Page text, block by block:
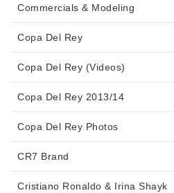
Commercials & Modeling
Copa Del Rey
Copa Del Rey (Videos)
Copa Del Rey 2013/14
Copa Del Rey Photos
CR7 Brand
Cristiano Ronaldo & Irina Shayk